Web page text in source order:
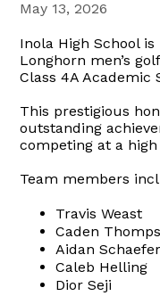
May 13, 2026
Inola High School
Longhorn men’s
Class 4A Academic
This prestigious
outstanding
competing at a
Team members
Travis Weast
Caden
Aidan Schaefer
Caleb Helling
Dior Seji